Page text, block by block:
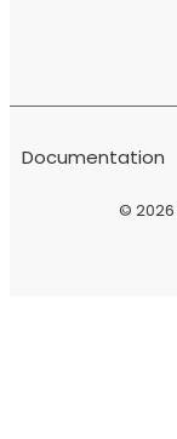
© 2026
Documentation